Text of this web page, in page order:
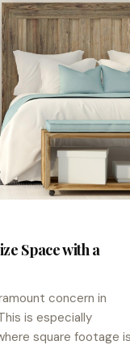
Space with a
concern in
is especially
square footage